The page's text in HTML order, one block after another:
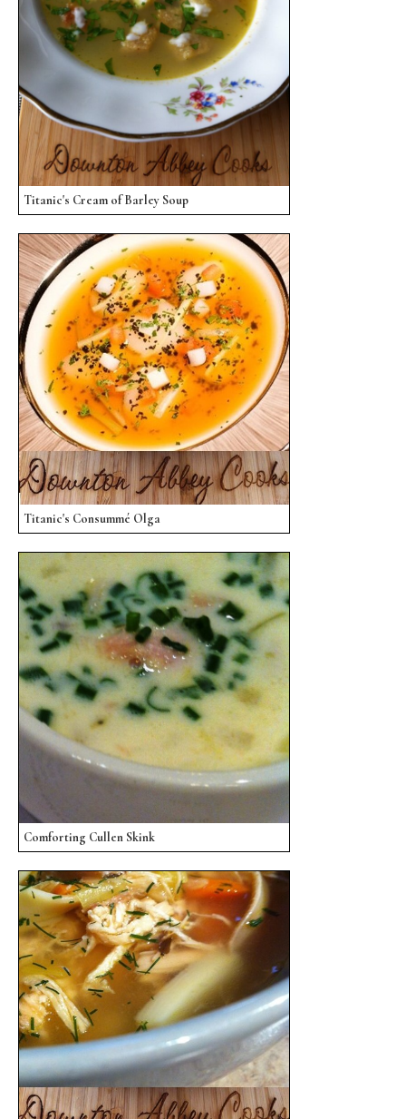
Titanic's Cream of Barley Soup
Titanic's Consummé Olga
Comforting Cullen Skink